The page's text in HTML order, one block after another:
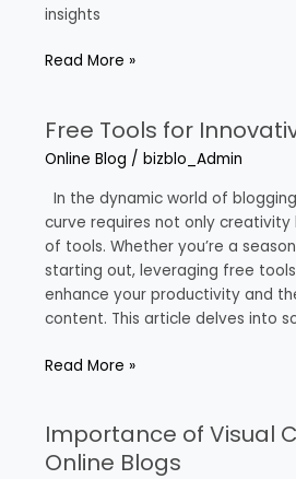
insights
Read More »
Free Tools for
Online Blog / bizblo_Admin
In the dynamic world of
curve requires not only
of tools. Whether you’re a
starting out, leveraging free
enhance your productivity and
content. This article delves into
Free
Tools
Innovative
Bloggers
Read More »
Importance of Visual
Online Blogs
Importance
of